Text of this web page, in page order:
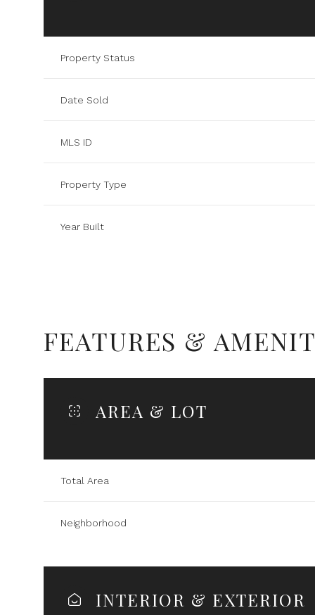
Property Status
Date Sold
MLS ID
Property Type
Year Built
FEATURES &
AREA & LOT
Total Area
Neighborhood
INTERIOR & EXTERIOR
11 12
Aug
13
Aug